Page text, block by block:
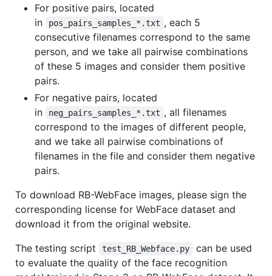
For positive pairs, located
in
pos_pairs_samples_*.txt , each 5
consecutive filenames correspond to the same
person, and we take all pairwise combinations
of these 5 images and consider them positive
pairs.
For negative pairs, located
in
neg_pairs_samples_*.txt , all filenames
correspond to the images of different people,
and we take all pairwise combinations of
filenames in the file and consider them negative
pairs.
To download RB-WebFace images, please sign the
corresponding license for WebFace dataset and
download it from the original website.
The testing script
test_RB_Webface.py
can be used
to evaluate the quality of the face recognition